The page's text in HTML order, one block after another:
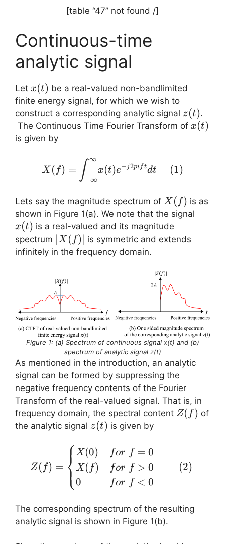
[table “47” not found /]
Continuous-time
analytic signal
Let x(t)
x(t) be a real-valued non-bandlimited
finite energy signal, for which we wish to
construct a corresponding analytic signal z(t)
z(t).
The Continuous Time Fourier Transform of x(t)
x(t)
is given by
X(f) = \displaystyle{
X ( f) = ∫−∞
∞
x(t)e−j2pi ftdt (1)
Lets say the magnitude spectrum of X(f)
X ( f) is as
shown in Figure 1(a). We note that the signal
x(t) is a real-valued and its magnitude
spectrum |X(f)|
∣X ( f)∣ is symmetric and extends
infinitely in the frequency domain.
Figure 1: (a) Spectrum of continuous signal x(t) and (b)
spectrum of analytic signal z(t)
As mentioned in the introduction, an analytic
signal can be formed by suppressing the
negative frequency contents of the Fourier
Transform of the real-valued signal. That is, in
frequency domain, the spectral content Z(f)
Z( f) of
the analytic signal z(t)
z(t) is given by
Z(f) = \begin{cases}
Z( f) = ⎩
⎨⎧ X (0)
X ( f)
0
for f = 0
for f > 0
for f < 0
(2)
The corresponding spectrum of the resulting
analytic signal is shown in Figure 1(b).